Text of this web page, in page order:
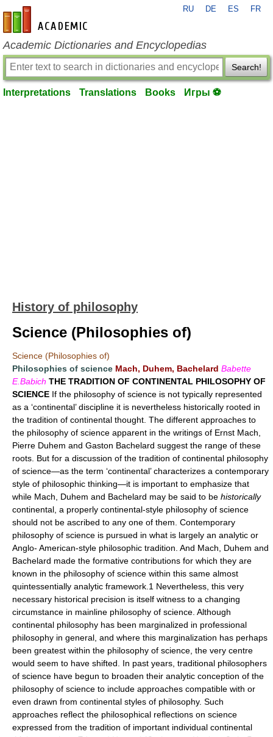
en-academic.com
RU DE ES FR
Academic Dictionaries and Encyclopedias
Search!
Interpretations Translations Books Игры ⚽
History of philosophy
Science (Philosophies of)
Science (Philosophies of)
Philosophies of science Mach, Duhem, Bachelard Babette
E.Babich THE TRADITION OF CONTINENTAL PHILOSOPHY OF
SCIENCE If the philosophy of science is not typically represented
as a ‘continental’ discipline it is nevertheless historically rooted in
the tradition of continental thought. The different approaches to
the philosophy of science apparent in the writings of Ernst Mach,
Pierre Duhem and Gaston Bachelard suggest the range of these
roots. But for a discussion of the tradition of continental philosophy
of science—as the term ‘continental’ characterizes a contemporary
style of philosophic thinking—it is important to emphasize that
while Mach, Duhem and Bachelard may be said to be historically
continental, a properly continental-style philosophy of science
should not be ascribed to any one of them. Contemporary
philosophy of science is pursued in what is largely an analytic or
Anglo- American-style philosophic tradition. And Mach, Duhem and
Bachelard made the formative contributions for which they are
known in the philosophy of science within this same almost
quintessentially analytic framework.1 Nevertheless, this very
necessary historical precision is itself witness to a changing
circumstance in mainline philosophy of science. Although
continental philosophy has been marginalized in professional
philosophy in general, and where this marginalization has perhaps
been greatest within the philosophy of science, the very centre
would seem to have shifted. In past years, traditional philosophers
of science have begun to broaden their analytic conception of the
philosophy of science to include approaches compatible with or
even drawn from continental styles of philosophy. Such
approaches reflect the philosophical reflections on science
expressed from the tradition of important individual continental